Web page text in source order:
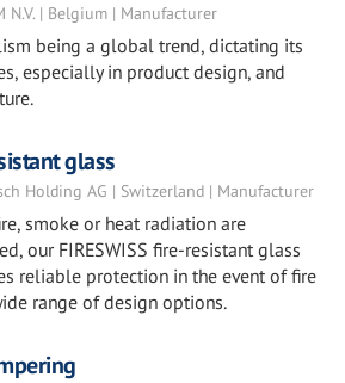
N.V. | Belgium | Manufacturer
being a global trend, dictating its
especially in product design, and
glass
Holding AG | Switzerland | Manufacturer
smoke or heat radiation are
our FIRESWISS fire-resistant glass
reliable protection in the event of fire
range of design options.